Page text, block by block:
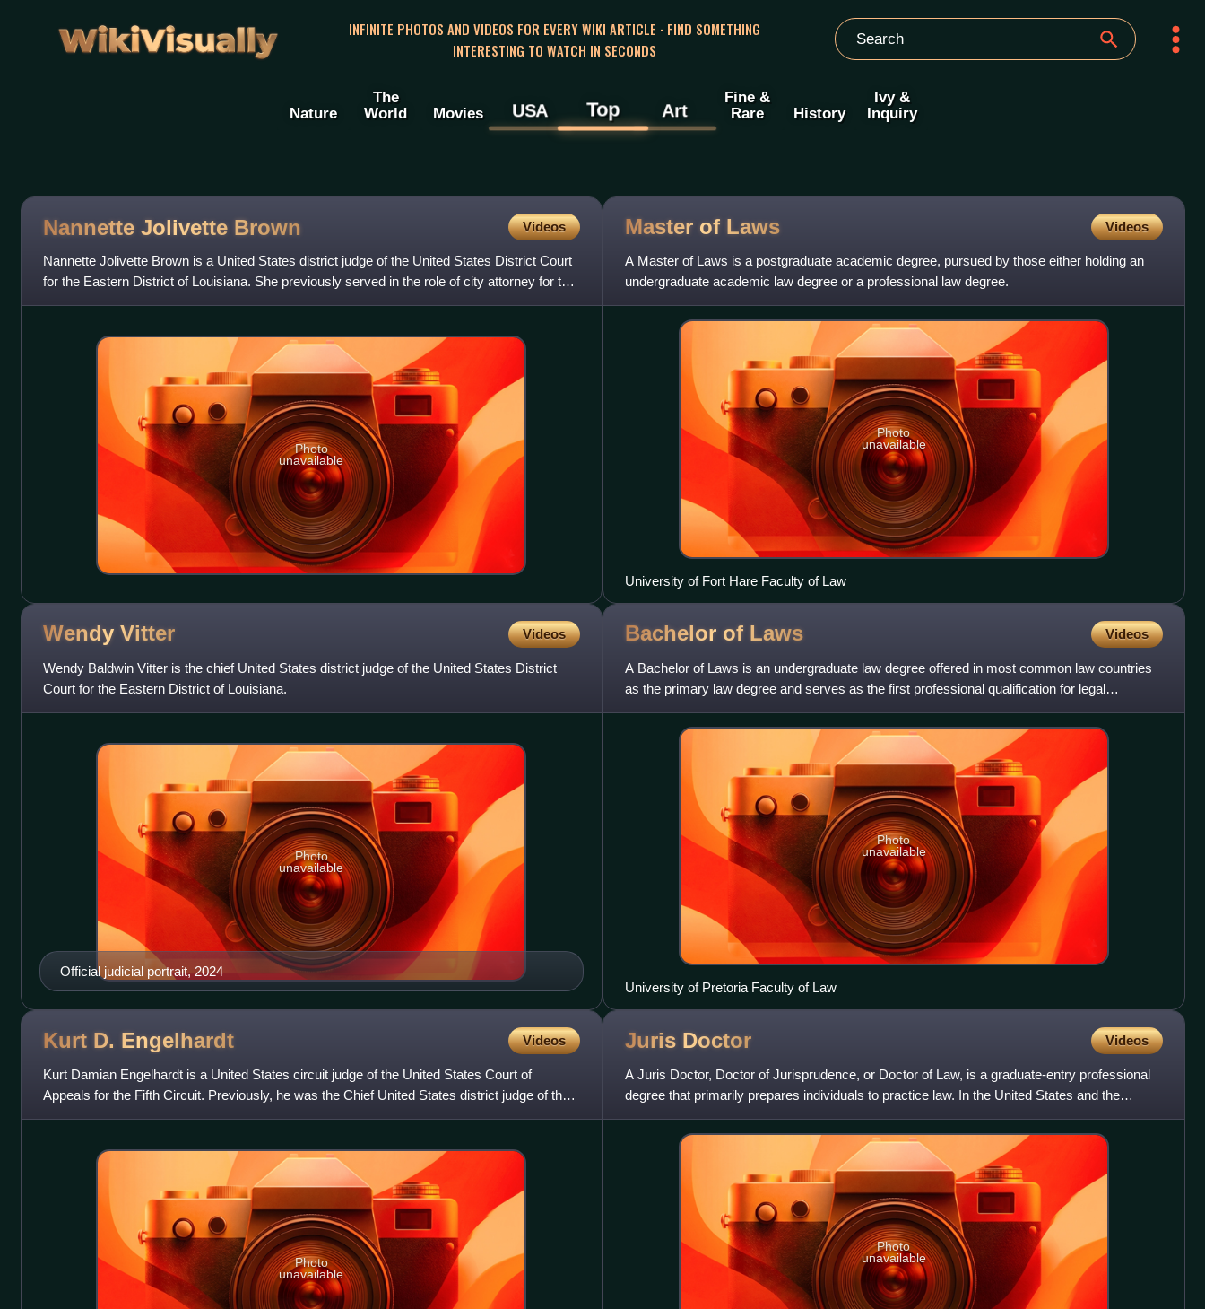
WikiVisually
INFINITE PHOTOS AND VIDEOS FOR EVERY WIKI ARTICLE · FIND SOMETHING
INTERESTING TO WATCH IN SECONDS
Nature
The
World
Movies USA Top Art
Fine &
Rare
History
Ivy &
Inquiry
Nannette Jolivette Brown Videos
Nannette Jolivette Brown is a United States district judge of the United States District Court
for the Eastern District of Louisiana. She previously served in the role of city attorney for the
city of
Photo
unavailable
Master of Laws Videos
A Master of Laws is a postgraduate academic degree, pursued by those either holding an
undergraduate academic law degree or a professional law degree.
Photo
unavailable
University of Fort Hare Faculty of Law
Wendy Vitter Videos
Wendy Baldwin Vitter is the chief United States district judge of the United States District
Court for the Eastern District of Louisiana.
Official judicial portrait, 2024
Photo
unavailable
Bachelor of Laws Videos
A Bachelor of Laws is an undergraduate law degree offered in most common law countries
as the primary law degree and serves as the first professional qualification for legal
practitioners. This degree
Photo
unavailable
University of Pretoria Faculty of Law
Kurt D. Engelhardt Videos
Kurt Damian Engelhardt is a United States circuit judge of the United States Court of
Appeals for the Fifth Circuit. Previously, he was the Chief United States district judge of the
United States Dist
Photo
unavailable
Juris Doctor Videos
A Juris Doctor, Doctor of Jurisprudence, or Doctor of Law, is a graduate-entry professional
degree that primarily prepares individuals to practice law. In the United States and the
Philippines, it is
Photo
unavailable